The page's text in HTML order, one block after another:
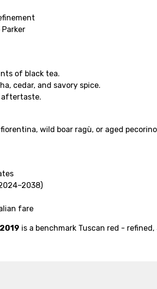
of black tea.
cedar, and savory spice.
aftertaste.
wild boar ragù, or aged
fare
is a benchmark Tuscan red -